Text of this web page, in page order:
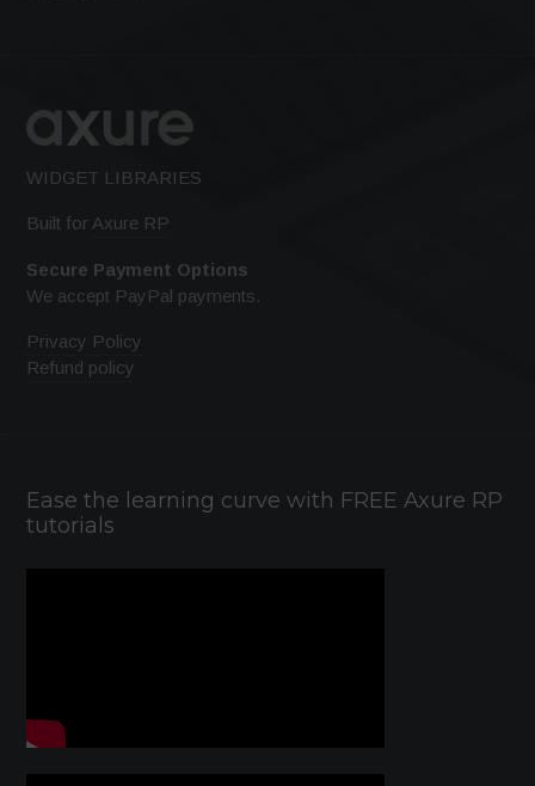
WIDGET LIBRARIES
Built for Axure RP
Secure Payment Options
We accept PayPal payments.
Privacy Policy
Refund policy
Ease the learning curve with FREE Axure RP
tutorials